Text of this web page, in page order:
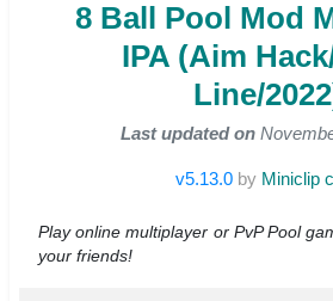
8 Ball Pool Mod
IPA (Aim
Line/
Last updated on
v5.13.0 by Miniclip
Play online multiplayer or PvP Pool
your friends!